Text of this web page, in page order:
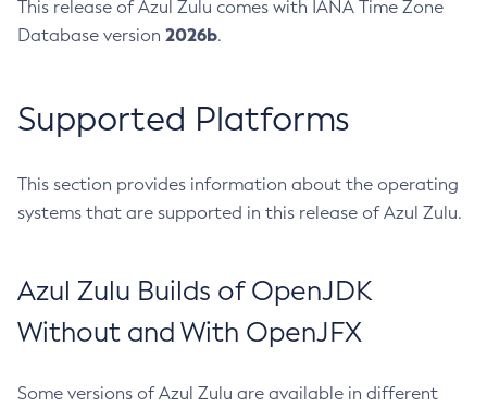
This release of Azul Zulu comes with IANA Time Zone
Database version 2026b.
Supported Platforms
This section provides information about the operating
systems that are supported in this release of Azul Zulu.
Azul Zulu Builds of OpenJDK
Without and With OpenJFX
Some versions of Azul Zulu are available in different